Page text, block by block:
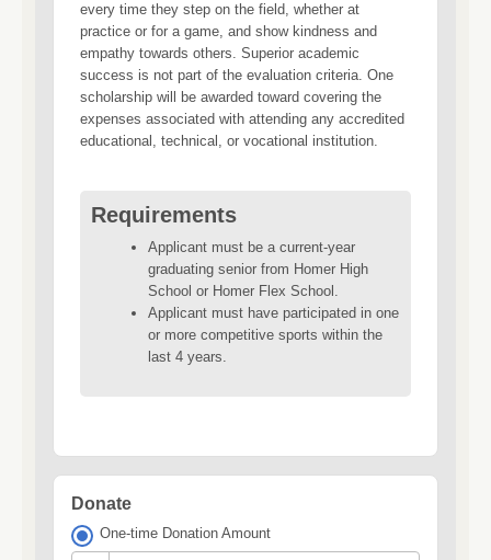
every time they step on the field, whether at
practice or for a game, and show kindness and
empathy towards others. Superior academic
success is not part of the evaluation criteria. One
scholarship will be awarded toward covering the
expenses associated with attending any accredited
educational, technical, or vocational institution.
Requirements
Applicant must be a current-year
graduating senior from Homer High
School or Homer Flex School.
Applicant must have participated in one
or more competitive sports within the
last 4 years.
Donate
One-time Donation Amount